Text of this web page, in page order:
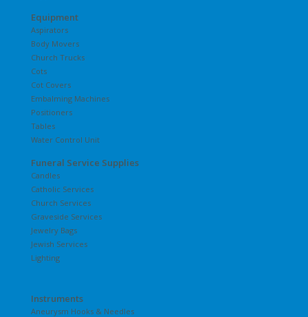
Equipment
Aspirators
Body Movers
Church Trucks
Cots
Cot Covers
Embalming Machines
Positioners
Tables
Water Control Unit
Funeral Service Supplies
Candles
Catholic Services
Church Services
Graveside Services
Jewelry Bags
Jewish Services
Lighting
Instruments
Aneurysm Hooks & Needles